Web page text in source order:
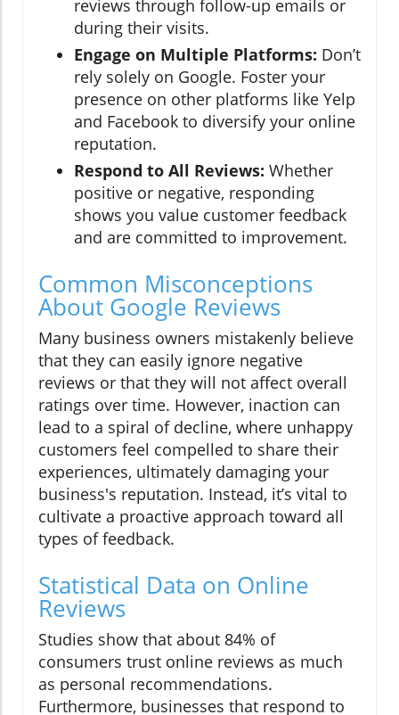
reviews through follow-up emails or
during their visits.
Engage on Multiple Platforms: Don’t
rely solely on Google. Foster your
presence on other platforms like Yelp
and Facebook to diversify your online
reputation.
Respond to All Reviews: Whether
positive or negative, responding
shows you value customer feedback
and are committed to improvement.
Common Misconceptions
About Google Reviews
Many business owners mistakenly believe
that they can easily ignore negative
reviews or that they will not affect overall
ratings over time. However, inaction can
lead to a spiral of decline, where unhappy
customers feel compelled to share their
experiences, ultimately damaging your
business's reputation. Instead, it’s vital to
cultivate a proactive approach toward all
types of feedback.
Statistical Data on Online
Reviews
Studies show that about 84% of
consumers trust online reviews as much
as personal recommendations.
Furthermore, businesses that respond to